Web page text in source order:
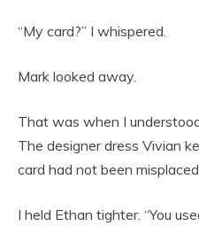
“My card?” I whispered.
Mark looked away.
That was when I
The designer dress Vivian
card had not been
I held Ethan tighter. “You